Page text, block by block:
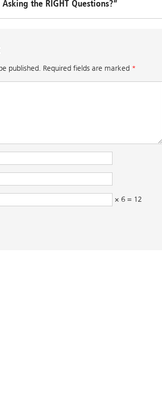
the RIGHT Questions?”
published. Required fields are marked *
× 6 = 12